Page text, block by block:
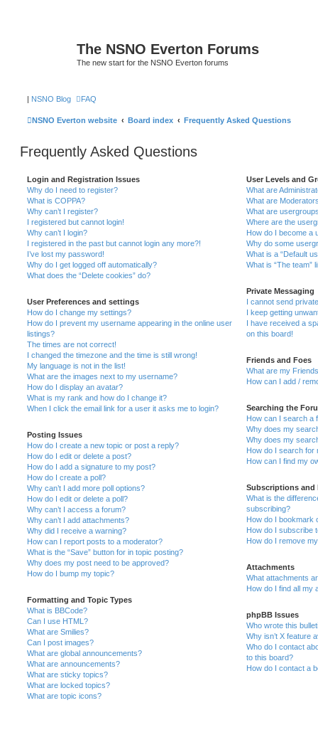
The NSNO Everton Forums
The new start for the NSNO Everton forums
| NSNO Blog FAQ
NSNO Everton website Board index Frequently Asked Questions
Frequently Asked Questions
Login and Registration Issues
Why do I need to register?
What is COPPA?
Why can’t I register?
I registered but cannot login!
Why can’t I login?
I registered in the past but cannot login any more?!
I’ve lost my password!
Why do I get logged off automatically?
What does the “Delete cookies” do?
User Preferences and settings
How do I change my settings?
How do I prevent my username appearing in the online user
listings?
The times are not correct!
I changed the timezone and the time is still wrong!
My language is not in the list!
What are the images next to my username?
How do I display an avatar?
What is my rank and how do I change it?
When I click the email link for a user it asks me to login?
Posting Issues
How do I create a new topic or post a reply?
How do I edit or delete a post?
How do I add a signature to my post?
How do I create a poll?
Why can’t I add more poll options?
How do I edit or delete a poll?
Why can’t I access a forum?
Why can’t I add attachments?
Why did I receive a warning?
How can I report posts to a moderator?
What is the “Save” button for in topic posting?
Why does my post need to be approved?
How do I bump my topic?
Formatting and Topic Types
What is BBCode?
Can I use HTML?
What are Smilies?
Can I post images?
What are global announcements?
What are announcements?
What are sticky topics?
What are locked topics?
What are topic icons?
User Levels and
What are
What are
What are
Where are the
How do I become a
Why do some
What is a “Default
What is “The team”
Private Messaging
I cannot send
I keep getting
I have received a
on this board!
Friends and Foes
What are my
How can I add /
Searching the
How can I search a
Why does my
Why does my
How do I search for
How can I find my
Subscriptions and
What is the
subscribing?
How do I bookmark
How do I subscribe
How do I remove
Attachments
What attachments
How do I find all my
phpBB Issues
Who wrote this
Why isn’t X feature
Who do I contact
to this board?
How do I contact a